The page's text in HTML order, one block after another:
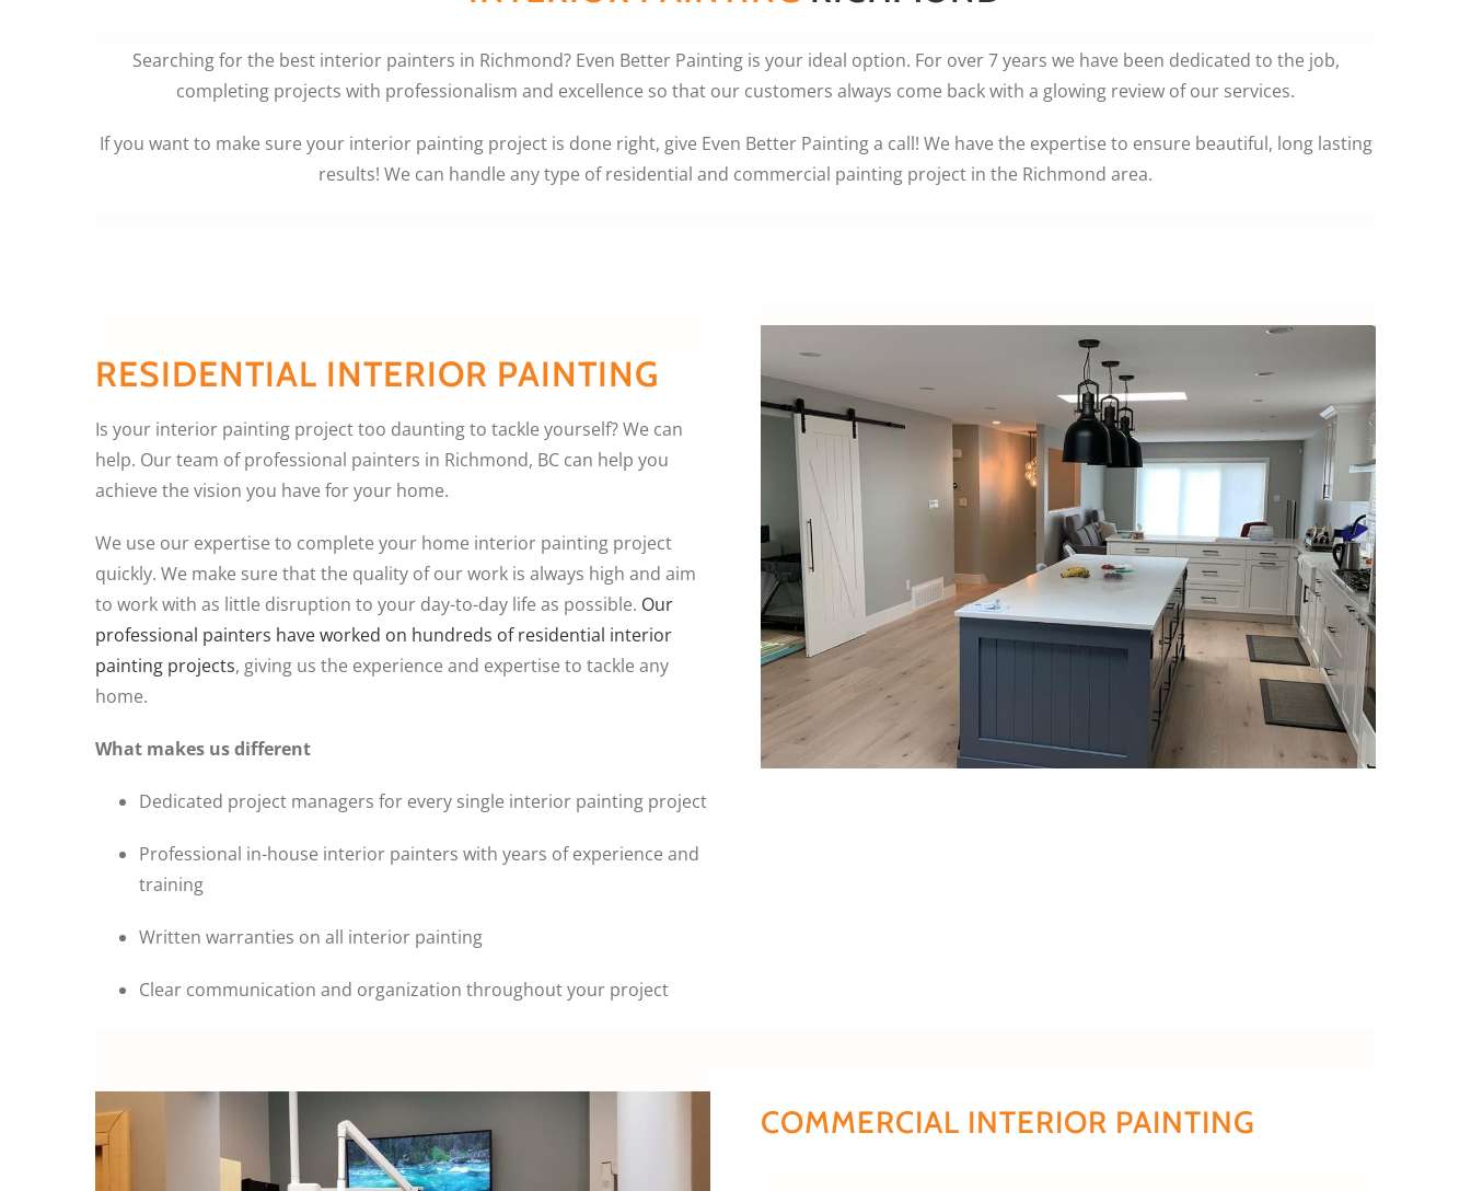
Searching for the best interior painters in Richmond? Even Better Painting is your ideal option. For over 7 years we have been dedicated to the job,
completing projects with professionalism and excellence so that our customers always come back with a glowing review of our services.
If you want to make sure your interior painting project is done right, give Even Better Painting a call! We have the expertise to ensure beautiful, long lasting
results! We can handle any type of residential and commercial painting project in the Richmond area.
RESIDENTIAL INTERIOR PAINTING
Is your interior painting project too daunting to tackle yourself? We can
help. Our team of professional painters in Richmond, BC can help you
achieve the vision you have for your home.
We use our expertise to complete your home interior painting project
quickly. We make sure that the quality of our work is always high and aim
to work with as little disruption to your day-to-day life as possible. Our
professional painters have worked on hundreds of residential interior
painting projects, giving us the experience and expertise to tackle any
home.
What makes us different
Dedicated project managers for every single interior painting project
Professional in-house interior painters with years of experience and
training
Written warranties on all interior painting
Clear communication and organization throughout your project
COMMERCIAL INTERIOR PAINTING